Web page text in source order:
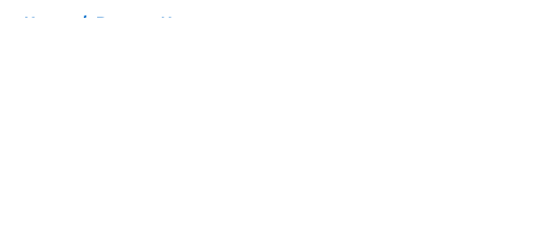
Home / Broncos News